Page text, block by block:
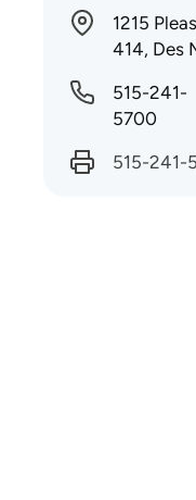
1215
414, Des
515-241-
5700
515-241-